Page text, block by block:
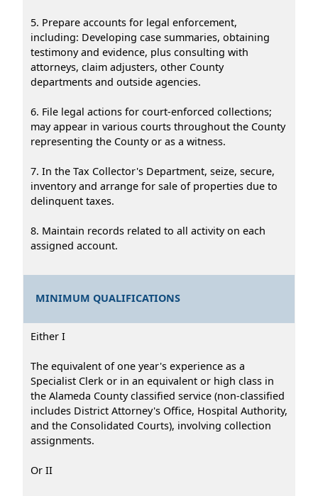
5. Prepare accounts for legal enforcement,
including: Developing case summaries, obtaining
testimony and evidence, plus consulting with
attorneys, claim adjusters, other County
departments and outside agencies.
6. File legal actions for court-enforced collections;
may appear in various courts throughout the County
representing the County or as a witness.
7. In the Tax Collector's Department, seize, secure,
inventory and arrange for sale of properties due to
delinquent taxes.
8. Maintain records related to all activity on each
assigned account.
MINIMUM QUALIFICATIONS
Either I
The equivalent of one year's experience as a
Specialist Clerk or in an equivalent or high class in
the Alameda County classified service (non-classified
includes District Attorney's Office, Hospital Authority,
and the Consolidated Courts), involving collection
assignments.
Or II